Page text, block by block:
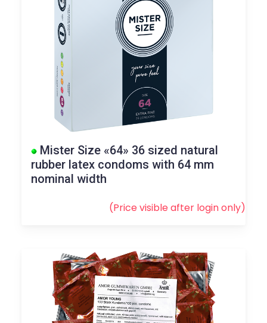
Mister Size «64» 36 sized natural
rubber latex condoms with 64 mm
nominal width
(Price visible after loginonly)